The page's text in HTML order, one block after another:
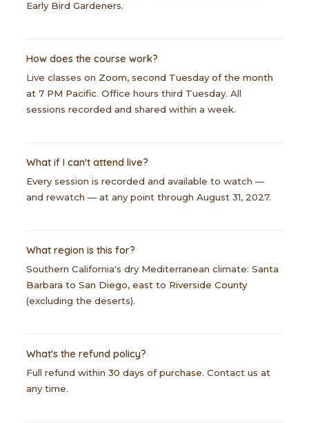
Early Bird Gardeners.
How does the course work?
Live classes on Zoom, second Tuesday of the month
at 7 PM Pacific. Office hours third Tuesday. All
sessions recorded and shared within a week.
What if I can't attend live?
Every session is recorded and available to watch —
and rewatch — at any point through August 31, 2027.
What region is this for?
Southern California's dry Mediterranean climate: Santa
Barbara to San Diego, east to Riverside County
(excluding the deserts).
What's the refund policy?
Full refund within 30 days of purchase. Contact us at
any time.